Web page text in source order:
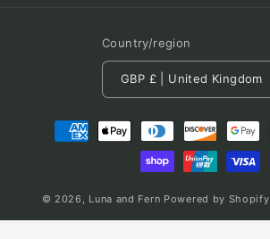
Country/region
GBP £ | United Kingdom
Payment
methods
© 2026, Luna and Fern Powered by Shopify